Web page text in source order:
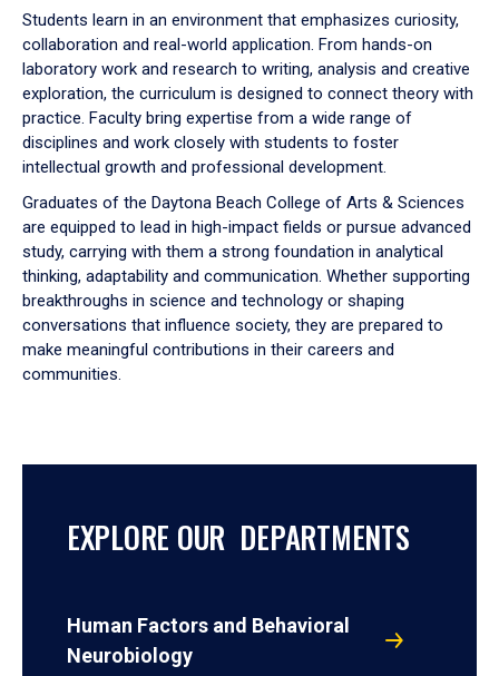
Students learn in an environment that emphasizes curiosity,
collaboration and real-world application. From hands-on
laboratory work and research to writing, analysis and creative
exploration, the curriculum is designed to connect theory with
practice. Faculty bring expertise from a wide range of
disciplines and work closely with students to foster
intellectual growth and professional development.
Graduates of the Daytona Beach College of Arts & Sciences
are equipped to lead in high-impact fields or pursue advanced
study, carrying with them a strong foundation in analytical
thinking, adaptability and communication. Whether supporting
breakthroughs in science and technology or shaping
conversations that influence society, they are prepared to
make meaningful contributions in their careers and
communities.
EXPLORE OUR DEPARTMENTS
Human Factors and Behavioral
Neurobiology